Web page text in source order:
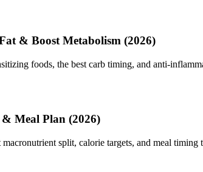
& Boost Metabolism (2026)
foods, the best carb timing, and anti-
Meal Plan (2026)
split, calorie targets, and meal